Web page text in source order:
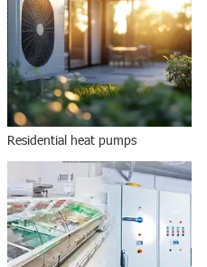
Residential heat pumps